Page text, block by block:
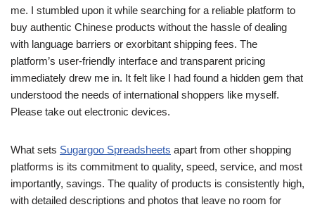
me. I stumbled upon it while searching for a reliable platform to
buy authentic Chinese products without the hassle of dealing
with language barriers or exorbitant shipping fees. The
platform’s user-friendly interface and transparent pricing
immediately drew me in. It felt like I had found a hidden gem that
understood the needs of international shoppers like myself.
Please take out electronic devices.
What sets Sugargoo Spreadsheets apart from other shopping
platforms is its commitment to quality, speed, service, and most
importantly, savings. The quality of products is consistently high,
with detailed descriptions and photos that leave no room for